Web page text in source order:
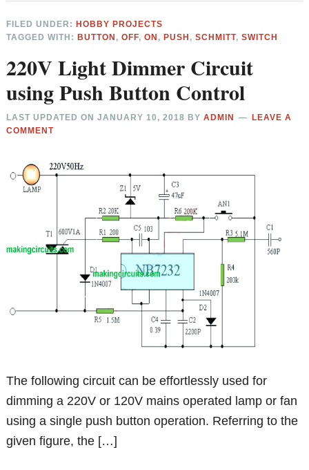
FILED UNDER: HOBBY PROJECTS
TAGGED WITH: BUTTON ,OFF,ON , PUSH ,SCHMITT,SWITCH
220V Light Dimmer Circuit
using Push Button Control
LAST UPDATED ONJANUARY 10, 2018 BYADMIN
LEAVE A
COMMENT
The following circuit can be effortlessly used for
dimming a 220V or 120V mains operated lamp or fan
using a single push button operation. Referring to the
given figure, the […]